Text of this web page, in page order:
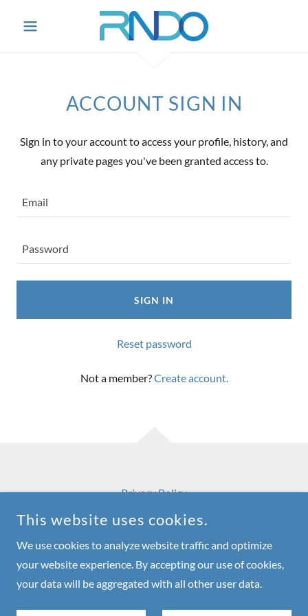
ACCOUNT SIGN IN
Sign in to your account to access your profile, history, and
any private pages you've been granted access to.
SIGN IN
Reset password
Not a member?Create account.
Privacy Policy
RNDO
COPYRIGHT © 2026 RNDO - ALL RIGHTS RESERVED.
This website uses cookies.
We use cookies to analyze website traffic and optimize
your website experience. By accepting our use of cookies,
your data will be aggregated with all other user data.